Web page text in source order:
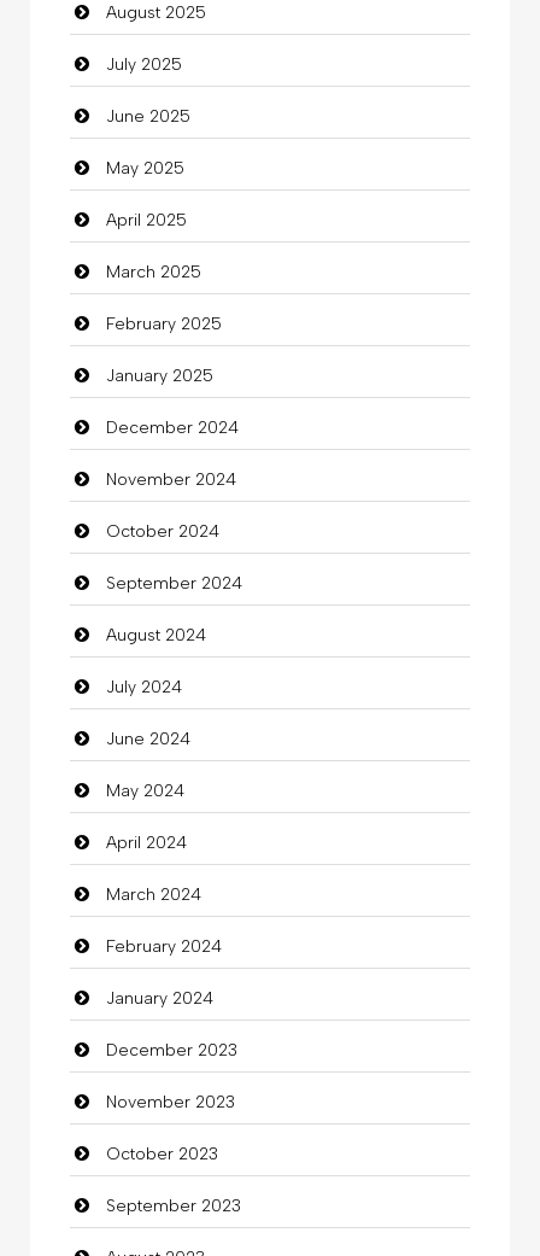
Car dealer
Car Rental Agency
Careers and Recruitment
Carpet Cleaning
Carpet Cleaning Services
Casino
Catering
charity
Child Care Agency
Children's Amusement Center
Chimney Services
Chiropractor
Christian Church
Cleaning
Closet Services
Clothes
Clothing
clothing store
Cocktail
Coffee Shop
Commercial Grease
Communication and Technology
Community
Community Health
August 2025
July 2025
June 2025
May 2025
April 2025
March 2025
February 2025
January 2025
December 2024
November 2024
October 2024
September 2024
August 2024
July 2024
June 2024
May 2024
April 2024
March 2024
February 2024
January 2024
December 2023
November 2023
October 2023
September 2023